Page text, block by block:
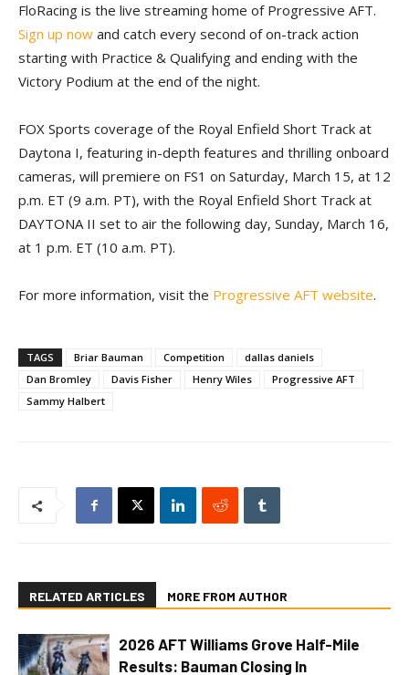
FloRacing is the live streaming home of Progressive AFT.
Sign up now and catch every second of on-track action
starting with Practice & Qualifying and ending with the
Victory Podium at the end of the night.
FOX Sports coverage of the Royal Enfield Short Track at
Daytona I, featuring in-depth features and thrilling onboard
cameras, will premiere on FS1 on Saturday, March 15, at 12
p.m. ET (9 a.m. PT), with the Royal Enfield Short Track at
DAYTONA II set to air the following day, Sunday, March 16,
at 1 p.m. ET (10 a.m. PT).
For more information, visit the Progressive AFT website.
TAGS Briar Bauman Competition
dallas daniels
Dan Bromley
Davis Fisher Henry Wiles
Progressive AFT
Sammy Halbert
RELATED ARTICLES MORE FROM AUTHOR
2026 AFT Williams Grove Half-Mile
Results: Bauman Closing In